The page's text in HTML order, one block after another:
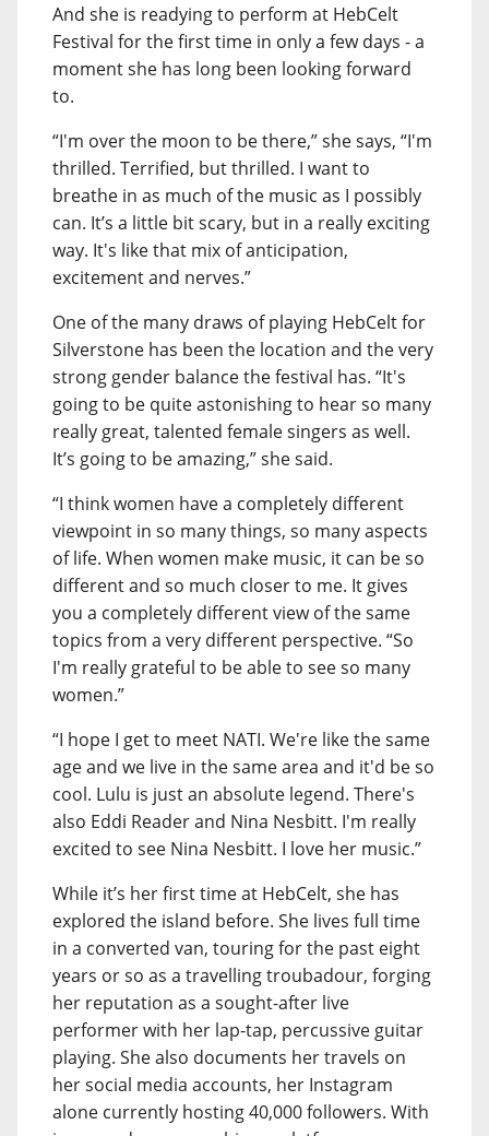
And she is readying to perform at HebCelt
Festival for the first time in only a few days - a
moment she has long been looking forward
to.
“I'm over the moon to be there,” she says, “I'm
thrilled. Terrified, but thrilled. I want to
breathe in as much of the music as I possibly
can. It’s a little bit scary, but in a really exciting
way. It's like that mix of anticipation,
excitement and nerves.”
One of the many draws of playing HebCelt for
Silverstone has been the location and the very
strong gender balance the festival has. “It's
going to be quite astonishing to hear so many
really great, talented female singers as well.
It’s going to be amazing,” she said.
“I think women have a completely different
viewpoint in so many things, so many aspects
of life. When women make music, it can be so
different and so much closer to me. It gives
you a completely different view of the same
topics from a very different perspective. “So
I'm really grateful to be able to see so many
women.”
“I hope I get to meet NATI. We're like the same
age and we live in the same area and it'd be so
cool. Lulu is just an absolute legend. There's
also Eddi Reader and Nina Nesbitt. I'm really
excited to see Nina Nesbitt. I love her music.”
While it’s her first time at HebCelt, she has
explored the island before. She lives full time
in a converted van, touring for the past eight
years or so as a travelling troubadour, forging
her reputation as a sought-after live
performer with her lap-tap, percussive guitar
playing. She also documents her travels on
her social media accounts, her Instagram
alone currently hosting 40,000 followers. With